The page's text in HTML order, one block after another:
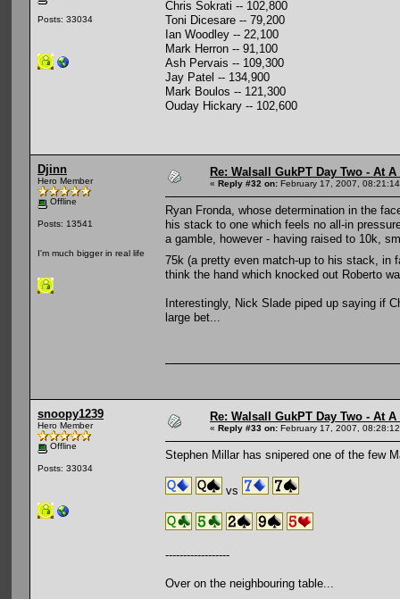
Posts: 33034
Chris Sokrati -- 102,800
Toni Dicesare -- 79,200
Ian Woodley -- 22,100
Mark Herron -- 91,100
Ash Pervais -- 109,300
Jay Patel -- 134,900
Mark Boulos -- 121,300
Ouday Hickary -- 102,600
Djinn
Hero Member
Offline
Posts: 13541
I'm much bigger in real life
Re: Walsall GukPT Day Two - At A
« Reply #32 on: February 17, 2007,
Ryan Fronda, whose determination in the
his stack to one which feels no all-in
a gamble, however - having raised to 10k,
75k (a pretty even match-up to his stack,
think the hand which knocked out Roberto
Interestingly, Nick Slade piped up saying if
large bet...
snoopy1239
Hero Member
Offline
Posts: 33034
Re: Walsall GukPT Day Two - At A
« Reply #33 on: February 17, 2007,
Stephen Millar has snipered one of the few
vs
------------------
Over on the neighbouring table...